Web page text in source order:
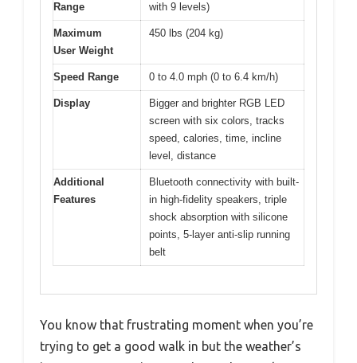
Range
with 9 levels)
Maximum
User Weight
450 lbs (204 kg)
Speed Range 0 to 4.0 mph (0 to 6.4 km/h)
Display
Bigger and brighter RGB LED
screen with six colors, tracks
speed, calories, time, incline
level, distance
Additional
Features
Bluetooth connectivity with built-
in high-fidelity speakers, triple
shock absorption with silicone
points, 5-layer anti-slip running
belt
You know that frustrating moment when you’re
trying to get a good walk in but the weather’s